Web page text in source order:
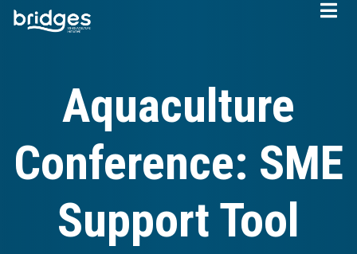
Skip
Aquaculture
Conference: SME
Support Tool